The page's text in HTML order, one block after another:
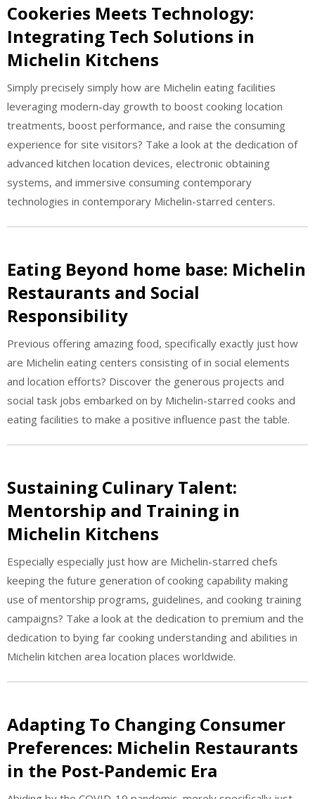
Cookeries Meets Technology:
Integrating Tech Solutions in
Michelin Kitchens
Simply precisely simply how are Michelin eating facilities
leveraging modern-day growth to boost cooking location
treatments, boost performance, and raise the consuming
experience for site visitors? Take a look at the dedication of
advanced kitchen location devices, electronic obtaining
systems, and immersive consuming contemporary
technologies in contemporary Michelin-starred centers.
Eating Beyond home base: Michelin
Restaurants and Social
Responsibility
Previous offering amazing food, specifically exactly just how
are Michelin eating centers consisting of in social elements
and location efforts? Discover the generous projects and
social task jobs embarked on by Michelin-starred cooks and
eating facilities to make a positive influence past the table.
Sustaining Culinary Talent:
Mentorship and Training in
Michelin Kitchens
Especially especially just how are Michelin-starred chefs
keeping the future generation of cooking capability making
use of mentorship programs, guidelines, and cooking training
campaigns? Take a look at the dedication to premium and the
dedication to bying far cooking understanding and abilities in
Michelin kitchen area location places worldwide.
Adapting To Changing Consumer
Preferences: Michelin Restaurants
in the Post-Pandemic Era